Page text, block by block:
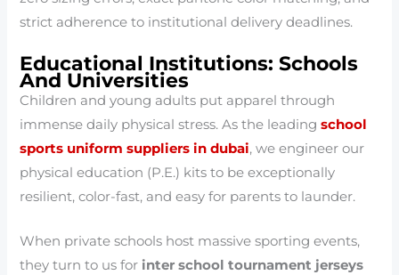
strict adherence to institutional delivery deadlines.
Educational Institutions: Schools
And Universities
Children and young adults put apparel through
immense daily physical stress. As the leadingschool
sports uniform suppliers in dubai, we engineer our
physical education (P.E.) kits to be exceptionally
resilient, color-fast, and easy for parents to launder.
When private schools host massive sporting events,
they turn to us for inter school tournament jerseys